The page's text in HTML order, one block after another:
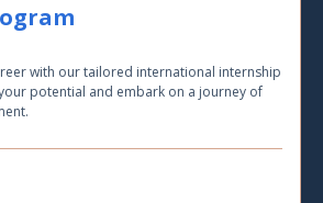
with our tailored international internship
potential and embark on a journey of